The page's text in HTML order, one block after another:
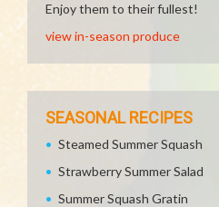
Enjoy them to their fullest!
view in-season produce
SEASONAL RECIPES
Steamed Summer Squash
Strawberry Summer Salad
Summer Squash Gratin